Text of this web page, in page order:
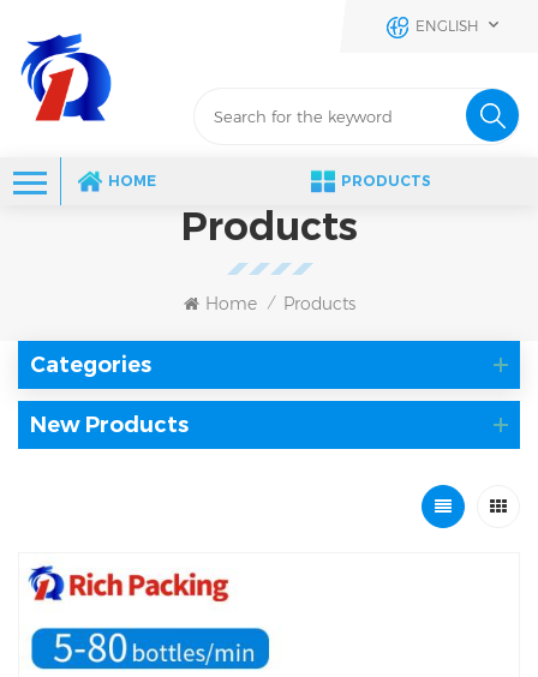
ENGLISH
HOME PRODUCTS
Products
Home / Products
Categories
New Products